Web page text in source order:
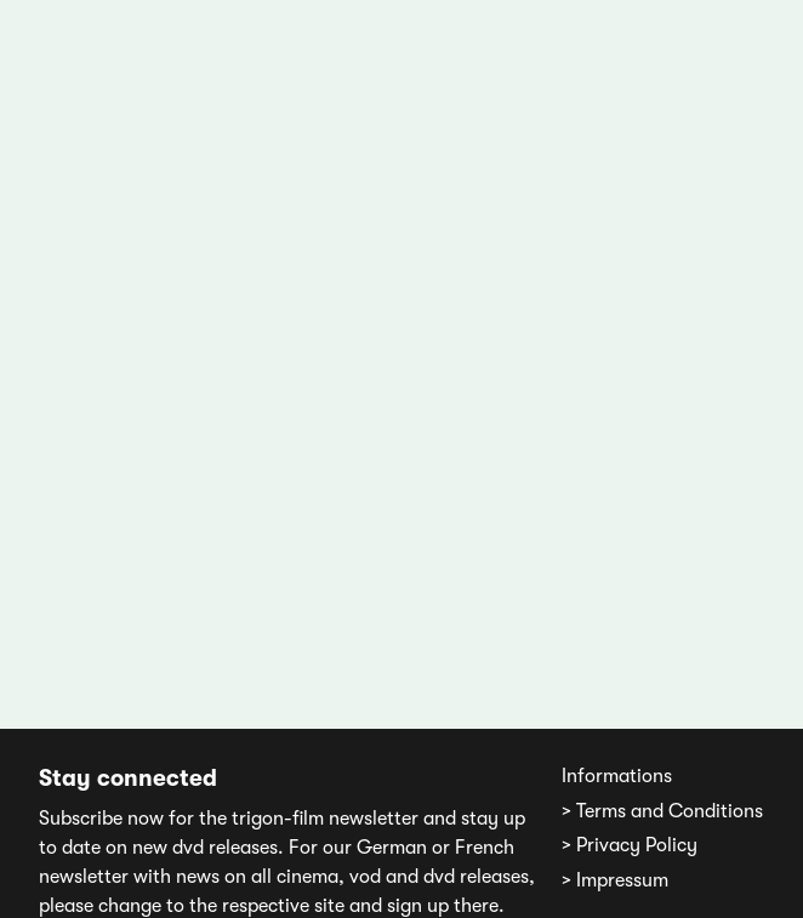
Stay connected
Subscribe now for the trigon-film newsletter and stay up
to date on new dvd releases. For our German or French
newsletter with news on all cinema, vod and dvd releases,
please change to the respective site and sign up there.
Informations
> Terms and Conditions
> Privacy Policy
> Impressum